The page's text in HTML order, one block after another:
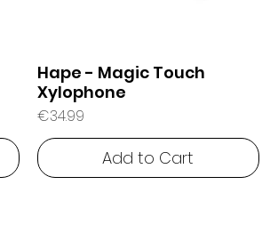
Hape - Magic Touch
Xylophone
Price
€34.99
Add to Cart